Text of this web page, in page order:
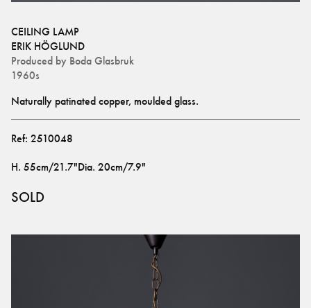
CEILING LAMP
ERIK HÖGLUND
Produced by Boda Glasbruk
1960s
Naturally patinated copper, moulded glass.
Ref: 2510048
H. 55cm/21.7"Dia. 20cm/7.9"
SOLD